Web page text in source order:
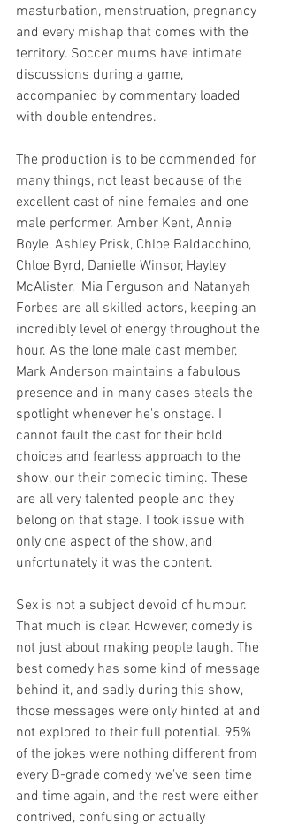
masturbation, menstruation, pregnancy
and every mishap that comes with the
territory. Soccer mums have intimate
discussions during a game,
accompanied by commentary loaded
with double entendres.
The production is to be commended for
many things, not least because of the
excellent cast of nine females and one
male performer. Amber Kent, Annie
Boyle, Ashley Prisk, Chloe Baldacchino,
Chloe Byrd, Danielle Winsor, Hayley
McAlister,  Mia Ferguson and Natanyah
Forbes are all skilled actors, keeping an
incredibly level of energy throughout the
hour. As the lone male cast member,
Mark Anderson maintains a fabulous
presence and in many cases steals the
spotlight whenever he's onstage. I
cannot fault the cast for their bold
choices and fearless approach to the
show, our their comedic timing. These
are all very talented people and they
belong on that stage. I took issue with
only one aspect of the show, and
unfortunately it was the content.
Sex is not a subject devoid of humour.
That much is clear. However, comedy is
not just about making people laugh. The
best comedy has some kind of message
behind it, and sadly during this show,
those messages were only hinted at and
not explored to their full potential. 95%
of the jokes were nothing different from
every B-grade comedy we've seen time
and time again, and the rest were either
contrived, confusing or actually